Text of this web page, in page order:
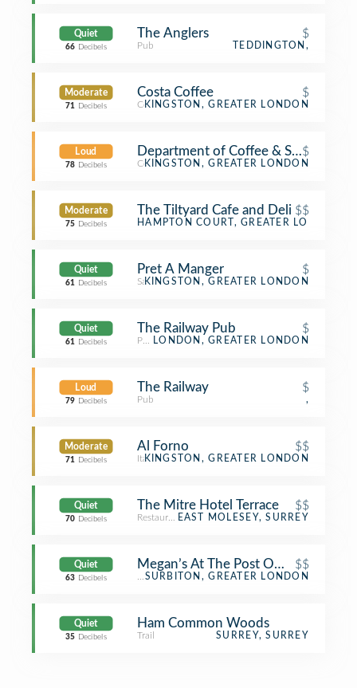
Quiet
66 Decibels
The Anglers $
Pub TEDDINGTON,
Moderate
71 Decibels
Costa Coffee $
Coffee Shop
KINGSTON, GREATER LONDON
Loud
78 Decibels
Department of Coffee & Social
$
Coffee Shop
KINGSTON, GREATER LONDON
Moderate
75 Decibels
The Tiltyard Cafe and Deli $$
Tea Room
HAMPTON COURT, GREATER LONDON
Quiet
61 Decibels
Pret A Manger $
Sandwich Place
KINGSTON, GREATER LONDON
Quiet
61 Decibels
The Railway Pub $
Pub LONDON, GREATER LONDON
Loud
79 Decibels
The Railway $
Pub ,
Moderate
71 Decibels
Al Forno $$
Italian Restaurant
KINGSTON, GREATER LONDON
Quiet
70 Decibels
The Mitre Hotel Terrace $$
RestaurantEAST MOLESEY, SURREY
Quiet
63 Decibels
Megan’s At The Post Office$$
Turkish Restaurant
SURBITON, GREATER LONDON
Quiet
35 Decibels
Ham Common Woods
Trail SURREY, SURREY